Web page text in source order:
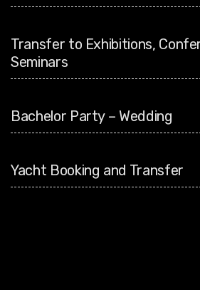
Transfer to Exhibitions,
Seminars
Bachelor Party – Wedding
Yacht Booking and Transfer